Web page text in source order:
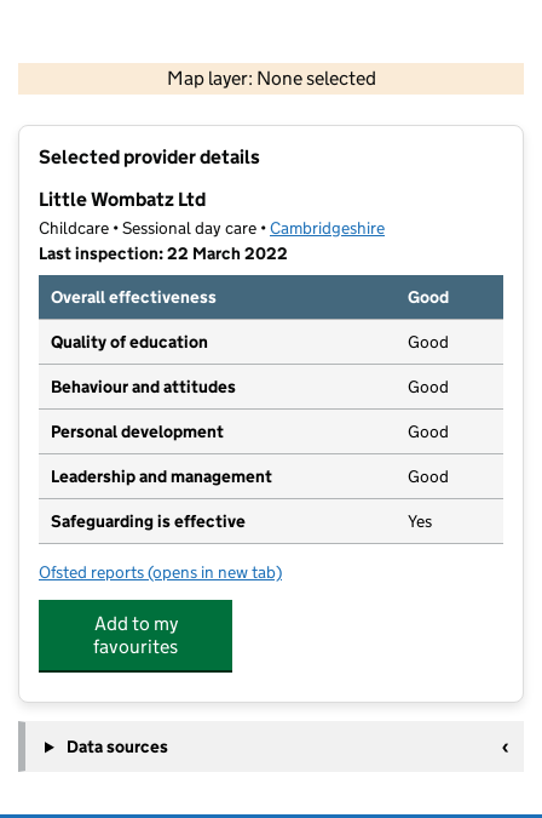
Map layer: None selected
Contains OS data © Crown copyright and database rights 2026
Selected provider details
Little Wombatz Ltd
Childcare • Sessional day care •Cambridgeshire
Last inspection: 22 March 2022
Overall effectiveness
Good
Quality of education Good
Behaviour and attitudes Good
Personal development Good
Leadership and management Good
Safeguarding is effective Yes
Ofsted reports for Little Wombatz Ltd
(opens in new tab)
Add to my
favourites
Data sources